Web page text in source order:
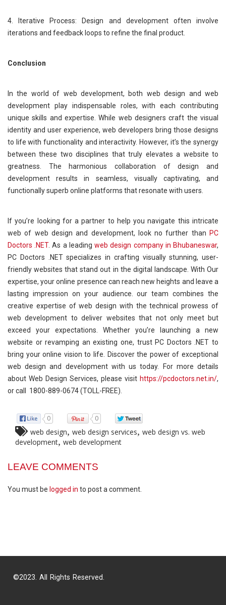
4. Iterative Process: Design and development often involve
iterations and feedback loops to refine the final product.
Conclusion
In the world of web development, both web design and web
development play indispensable roles, with each contributing
unique skills and expertise. While web designers craft the visual
identity and user experience, web developers bring those designs
to life with functionality and interactivity. However, it’s the synergy
between these two disciplines that truly elevates a website to
greatness. The harmonious collaboration of design and
development results in seamless, visually captivating, and
functionally superb online platforms that resonate with users.
If you’re looking for a partner to help you navigate this intricate
web of web design and development, look no further than PC
Doctors .NET. As a leadingweb design company in Bhubaneswar,
PC Doctors .NET specializes in crafting visually stunning, user-
friendly websites that stand out in the digital landscape. With Our
expertise, your online presence can reach new heights and leave a
lasting impression on your audience. our team combines the
creative expertise of web design with the technical prowess of
web development to deliver websites that not only meet but
exceed your expectations. Whether you’re launching a new
website or revamping an existing one, trust PC Doctors .NET to
bring your online vision to life. Discover the power of exceptional
web design and development with us today. For more details
about Web Design Services, please visit https://pcdoctors.net.in/,
or call 1800-889-0674 (TOLL-FREE).
0 0
web design web design services web design vs. web
development web development
LEAVE COMMENTS
You must be logged in to post a comment.
©2023. All Rights Reserved.